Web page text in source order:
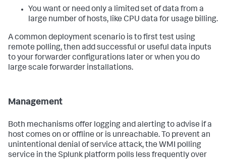
You want or need only a limited set of data from a
large number of hosts, like CPU data for usage billing.
A common deployment scenario is to first test using
remote polling, then add successful or useful data inputs
to your forwarder configurations later or when you do
large scale forwarder installations.
Management
Both mechanisms offer logging and alerting to advise if a
host comes on or offline or is unreachable. To prevent an
unintentional denial of service attack, the WMI polling
service in the Splunk platform polls less frequently over